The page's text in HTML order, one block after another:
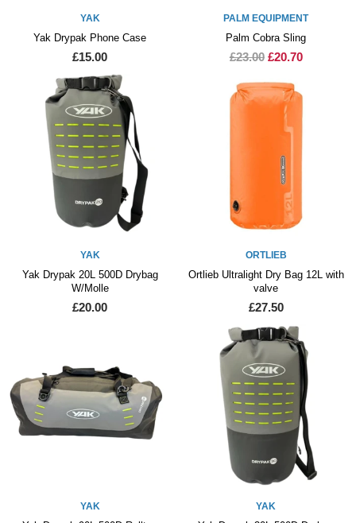
YAK
Yak Drypak Phone Case
£15.00
PALM EQUIPMENT
Palm Cobra Sling
£23.00 £20.70
YAK
Yak Drypak 20L 500D Drybag
W/Molle
£20.00
ORTLIEB
Ortlieb Ultralight Dry Bag 12L with
valve
£27.50
YAK YAK